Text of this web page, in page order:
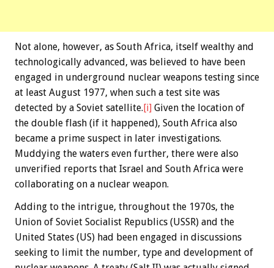
Not alone, however, as South Africa, itself wealthy and
technologically advanced, was believed to have been
engaged in underground nuclear weapons testing since
at least August 1977, when such a test site was
detected by a Soviet satellite. [i] Given the location of
the double flash (if it happened), South Africa also
became a prime suspect in later investigations.
Muddying the waters even further, there were also
unverified reports that Israel and South Africa were
collaborating on a nuclear weapon.
Adding to the intrigue, throughout the 1970s, the
Union of Soviet Socialist Republics (USSR) and the
United States (US) had been engaged in discussions
seeking to limit the number, type and development of